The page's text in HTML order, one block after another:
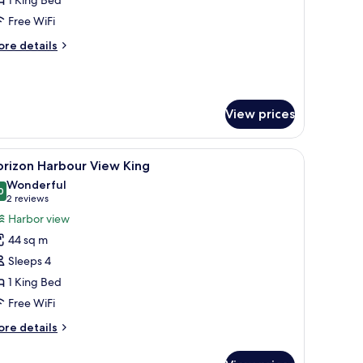
Free WiFi
details
View prices
and a large window offering a city view.A modern hotel room with a large bed, a
12 Harbour View King
out of 10
Wonderful
2 reviews
(2
reviews)
Harbor view
44 sq m
Sleeps 4
1 King Bed
Free WiFi
details